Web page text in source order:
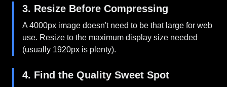
3. Resize Before Compressing
A 4000px image doesn't need to be that large for web
use. Resize to the maximum display size needed
(usually 1920px is plenty).
4. Find the Quality Sweet Spot